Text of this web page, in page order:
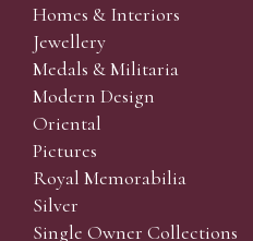
Homes & Interiors
Jewellery
Medals & Militaria
Modern Design
Oriental
Pictures
Royal Memorabilia
Silver
Single Owner Collections